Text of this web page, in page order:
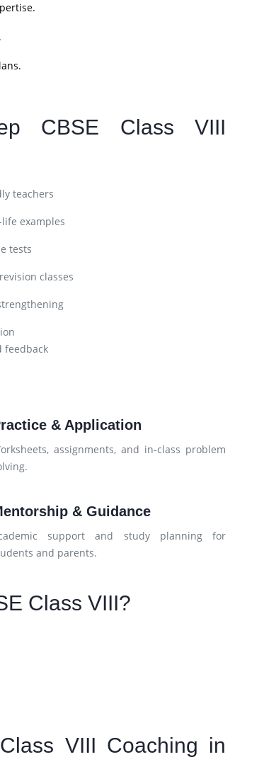
CBSE Class VIII
teachers
examples
tests
classes
feedback
& Application
assignments, and in-class problem
& Guidance
support and study planning for
and parents.
Class VIII?
VIII Coaching in